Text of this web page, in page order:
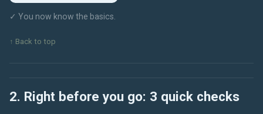
✓ You now know the basics.
↑ Back to top
2. Right before you go: 3 quick checks